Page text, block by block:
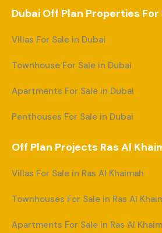
Dubai Off Plan Properties For
Villas For Sale in Dubai
Townhouse For Sale in Dubai
Apartments For Sale in Dubai
Penthouses For Sale in Dubai
Off Plan Projects Ras Al
Villas For Sale in Ras Al Khaimah
Townhouses For Sale in Ras Al
Apartments For Sale in Ras Al